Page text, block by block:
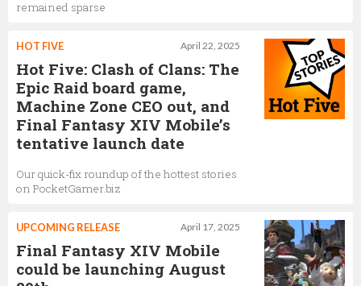
remained sparse
April 22, 2025
HOT FIVE
Hot Five: Clash of Clans: The
Epic Raid board game,
Machine Zone CEO out, and
Final Fantasy XIV Mobile’s
tentative launch date
Our quick-fix roundup of the hottest stories
on PocketGamer.biz
April 17, 2025
UPCOMING RELEASE
Final Fantasy XIV Mobile
could be launching August